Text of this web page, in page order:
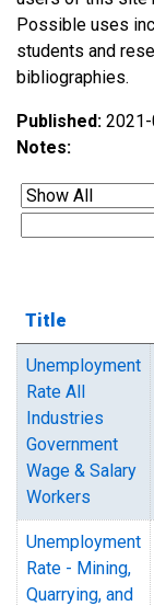
Possible uses
students and
bibliographies.
Published:
Notes:
Title
Unemployment
Rate All
Industries
Government
Wage & Salary
Workers
Unemployment
Rate - Mining,
Quarrying, and